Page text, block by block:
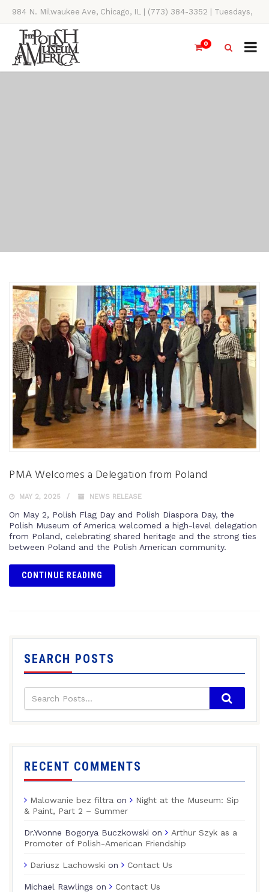
984 N. Milwaukee Ave, Chicago, IL | (773) 384-3352 | Tuesdays,
Thursdays, Saturdays, & Sundays, 11AM-4PM
0
PMA Welcomes a Delegation from Poland
MAY 2, 2025 NEWS RELEASE
On May 2, Polish Flag Day and Polish Diaspora Day, the
Polish Museum of America welcomed a high-level delegation
from Poland, celebrating shared heritage and the strong ties
between Poland and the Polish American community.
CONTINUE READING
SEARCH POSTS
RECENT COMMENTS
Malowanie bez filtra on
Night at the Museum: Sip
& Paint, Part 2 – Summer
Dr.Yvonne Bogorya Buczkowski on
Arthur Szyk as a
Promoter of Polish-American Friendship
Dariusz Lachowski on Contact Us
Michael Rawlings on Contact Us